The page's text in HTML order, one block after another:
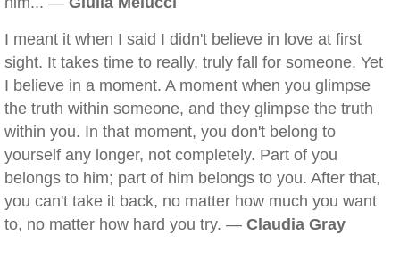
I meant it when I said I didn't believe in love at first
sight. It takes time to really, truly fall for someone. Yet
I believe in a moment. A moment when you glimpse
the truth within someone, and they glimpse the truth
within you. In that moment, you don't belong to
yourself any longer, not completely. Part of you
belongs to him; part of him belongs to you. After that,
you can't take it back, no matter how much you want
to, no matter how hard you try. — Claudia Gray